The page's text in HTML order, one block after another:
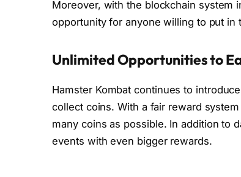
Moreover, with the blockchain system
opportunity for anyone willing to put in
Unlimited Opportunities to
Hamster Kombat continues to
collect coins. With a fair reward
many coins as possible. In addition to
events with even bigger rewards.